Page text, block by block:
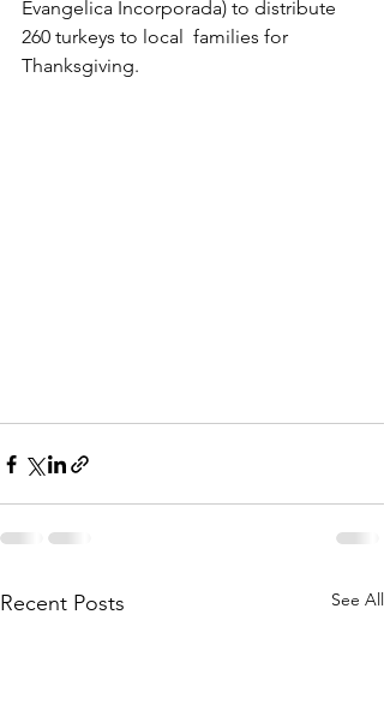
Evangelica Incorporada) to distribute
260 turkeys to local  families for
Thanksgiving.
Recent Posts See All